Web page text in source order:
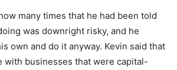
many times that he had been told
was downright risky, and he
own and do it anyway. Kevin said that
with businesses that were capital-